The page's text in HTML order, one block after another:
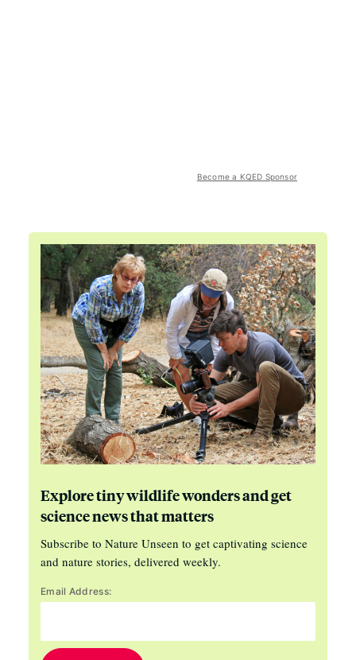
Become a KQED Sponsor
Explore tiny wildlife wonders and get
science news that matters
Subscribe to Nature Unseen to get captivating science
and nature stories, delivered weekly.
Email Address: